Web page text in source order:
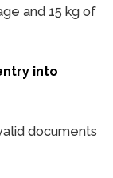
and 15 kg of
into
documents